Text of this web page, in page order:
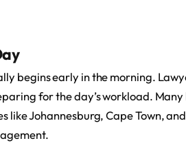
begins early in the morning.
for the day’s workload. Many
like Johannesburg, Cape Town,